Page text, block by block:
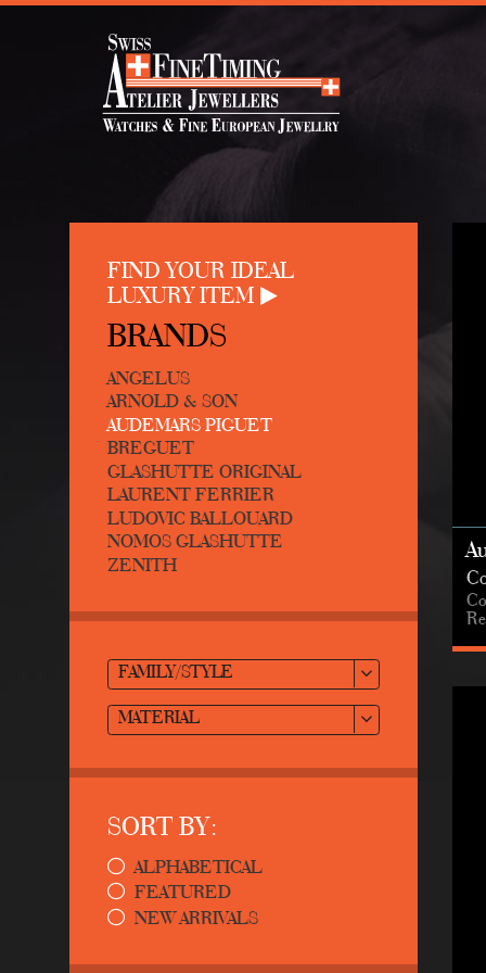
FIND YOUR IDEAL
LUXURY ITEM
BRANDS
ANGELUS
ARNOLD & SON
AUDEMARS PIGUET
BREGUET
GLASHUTTE ORIGINAL
LAURENT FERRIER
LUDOVIC BALLOUARD
NOMOS GLASHUTTE
ZENITH
FAMILY/STYLE
MATERIAL
SORT BY:
ALPHABETICAL
FEATURED
NEW ARRIVALS